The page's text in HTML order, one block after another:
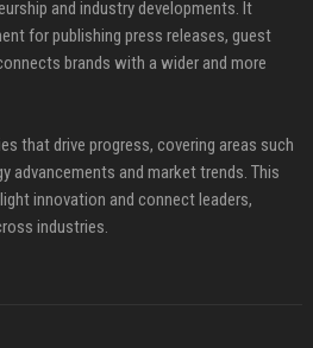
and industry developments. It
for publishing press releases, guest
brands with a wider and more
that drive progress, covering areas such
advancements and market trends. This
innovation and connect leaders,
industries.